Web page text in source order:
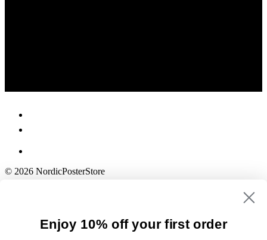
© 2026 NordicPosterStore
Enjoy 10% off your first order